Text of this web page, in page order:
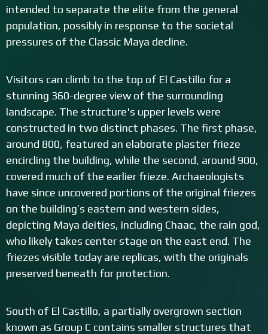
intended to separate the elite from the general
population, possibly in response to the societal
pressures of the Classic Maya decline.
Visitors can climb to the top of El Castillo for a
stunning 360-degree view of the surrounding
landscape. The structure's upper levels were
constructed in two distinct phases. The first phase,
around 800, featured an elaborate plaster frieze
encircling the building, while the second, around 900,
covered much of the earlier frieze. Archaeologists
have since uncovered portions of the original friezes
on the building’s eastern and western sides,
depicting Maya deities, including Chaac, the rain god,
who likely takes center stage on the east end. The
friezes visible today are replicas, with the originals
preserved beneath for protection.
South of El Castillo, a partially overgrown section
known as Group C contains smaller structures that